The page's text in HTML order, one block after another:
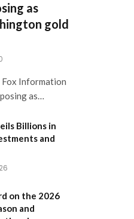
as
gold
Fox Information
as…
Billions in
and
on the 2026
and